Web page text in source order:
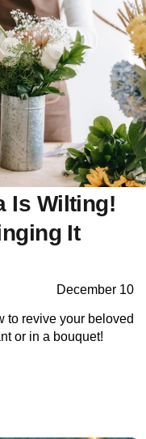
Is Wilting!
It
December 10
to revive your beloved
or in a bouquet!